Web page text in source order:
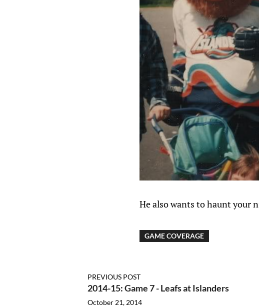
He also wants to haunt your
GAME COVERAGE
PREVIOUS POST
2014-15: Game 7 - Leafs at Islanders
October 21, 2014